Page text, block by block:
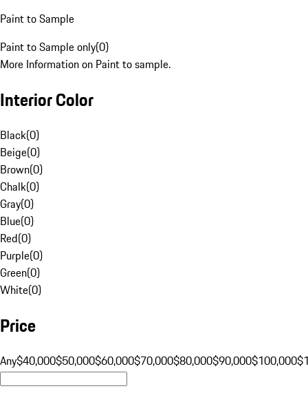
Paint to Sample
Paint to Sample only(0)
More Information on Paint to sample.
Interior Color
Black(0)
Beige(0)
Brown(0)
Chalk(0)
Gray(0)
Blue(0)
Red(0)
Purple(0)
Green(0)
White(0)
Price
Any$40,000$50,000$60,000$70,000$80,000$90,000$100,000